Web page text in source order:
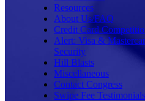
Resources
About Us/FAQ
Credit Card
Alert: Visa &
Security
Hill Blasts
Miscellaneous
Contact Congress
Swipe Fee Testimonials